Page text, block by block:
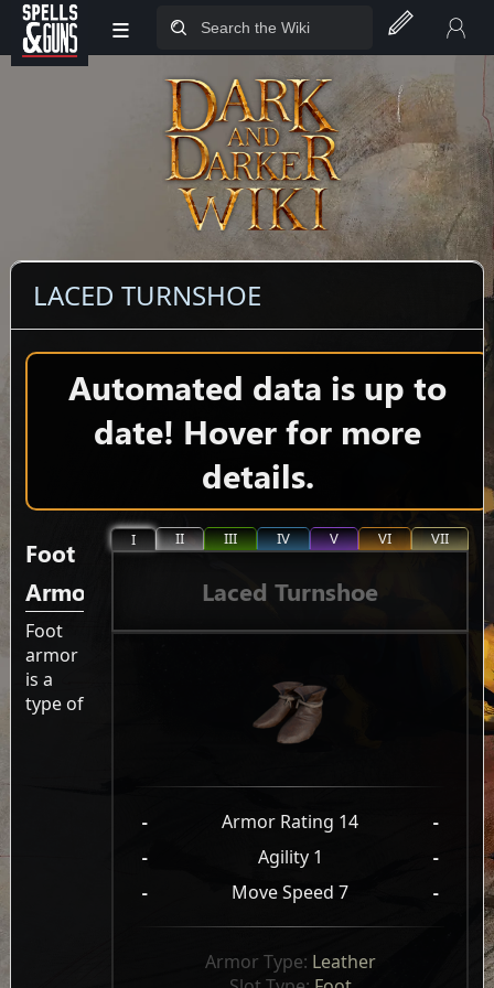
Jump to sidebar
Jump to content
≡
LACED TURNSHOE
Automated data is up to
date! Hover for more
details.
I II III IV V VI VII
Laced Turnshoe
- Armor Rating 14
-
-
Agility 1
-
-
Move Speed 7 -
Armor Type: Leather
Foot
Armor
Foot
armor
is a
type of